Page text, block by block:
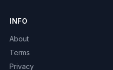
INFO
About
Terms
Privacy